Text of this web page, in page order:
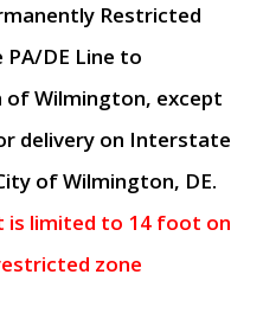
Restricted
DE Line to
Wilmington, except
delivery on Interstate
of Wilmington, DE.
is limited to 14 foot on
zone